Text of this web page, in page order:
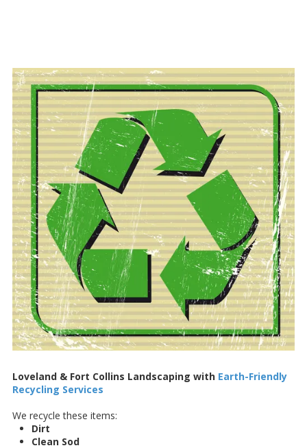
Loveland & Fort Collins Landscaping with Earth-Friendly
Recycling Services
We recycle these items:
Dirt
Clean Sod